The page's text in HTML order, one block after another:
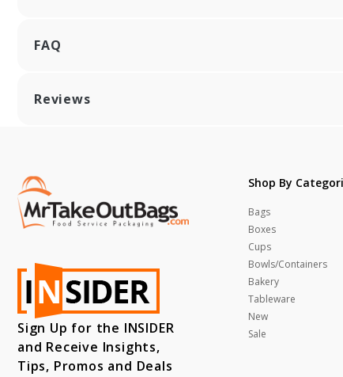
FAQ
Reviews
Sign Up for the INSIDER
and Receive Insights,
Tips, Promos and Deals
Shop By
Bags
Boxes
Cups
Bowls/Containers
Bakery
Tableware
New
Sale